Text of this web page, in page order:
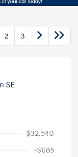
2 3
$32,540
-$685